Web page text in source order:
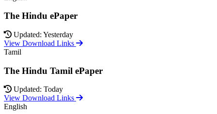
The Hindu ePaper
Updated: Yesterday
View Download Links
Tamil
The Hindu Tamil ePaper
Updated: Today
View Download Links
English